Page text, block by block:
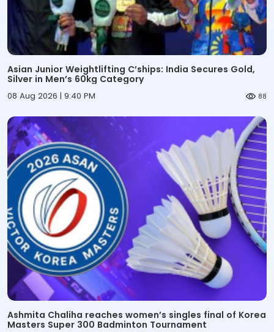
Asian Junior Weightlifting C’ships: India Secures Gold,
Silver in Men’s 60kg Category
08 Aug 2026 | 9:40 PM 88
Ashmita Chaliha reaches women’s singles final of Korea
Masters Super 300 Badminton Tournament